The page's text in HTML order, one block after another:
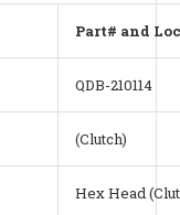
Part# and
QDB-210114
(Clutch)
Hex Head